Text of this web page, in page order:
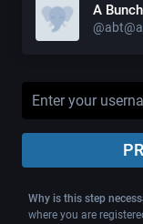
A Bunch
Why is this step
where you are